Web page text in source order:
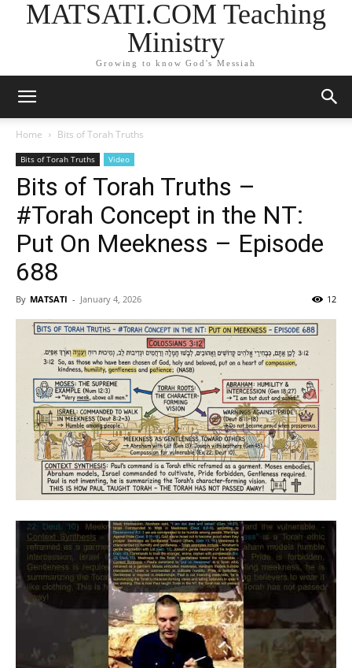
MATSATI.COM Teaching
Ministry
Growing to know God's Messiah
Home Bits of Torah Truths
Bits of Torah Truths Video
Bits of Torah Truths –
#Torah Concept in the NT:
Put On Meekness – Episode
688
By MATSATI - January 4, 2026 12